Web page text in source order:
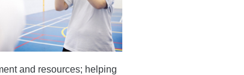
and resources; helping